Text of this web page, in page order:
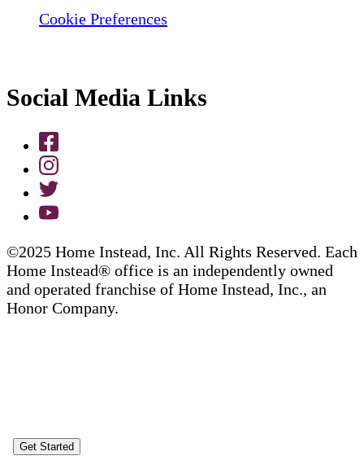
Cookie Preferences
Social Media Links
©2025 Home Instead, Inc. All Rights Reserved. Each
Home Instead® office is an independently owned
and operated franchise of Home Instead, Inc., an
Honor Company.
Get Started